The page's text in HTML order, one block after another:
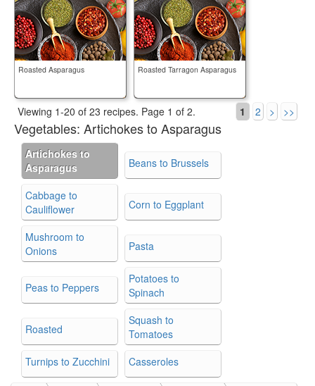
Roasted Asparagus Roasted Tarragon Asparagus
Viewing 1-20 of 23 recipes. Page 1 of 2. 1 2 > >>
Vegetables: Artichokes to Asparagus
Artichokes to
Asparagus
Beans to Brussels
Cabbage to
Cauliflower
Corn to Eggplant
Mushroom to
Onions
Pasta
Peas to Peppers
Potatoes to
Spinach
Roasted
Squash to
Tomatoes
Turnips to Zucchini
Casseroles